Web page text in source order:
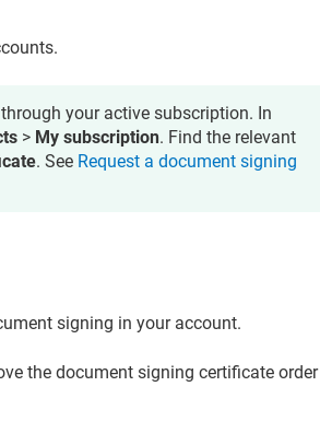
your active subscription. In
> My subscription. Find the relevant
. See Request a document signing
signing in your account.
the document signing certificate order